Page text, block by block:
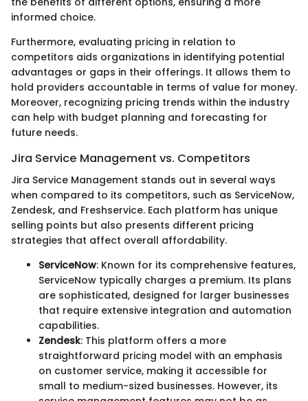
informed choice.
Furthermore, evaluating pricing in relation to
competitors aids organizations in identifying potential
advantages or gaps in their offerings. It allows them to
hold providers accountable in terms of value for money.
Moreover, recognizing pricing trends within the industry
can help with budget planning and forecasting for
future needs.
Jira Service Management vs. Competitors
Jira Service Management stands out in several ways
when compared to its competitors, such as ServiceNow,
Zendesk, and Freshservice. Each platform has unique
selling points but also presents different pricing
strategies that affect overall affordability.
ServiceNow: Known for its comprehensive features,
ServiceNow typically charges a premium. Its plans
are sophisticated, designed for larger businesses
that require extensive integration and automation
capabilities.
Zendesk: This platform offers a more
straightforward pricing model with an emphasis
on customer service, making it accessible for
small to medium-sized businesses. However, its